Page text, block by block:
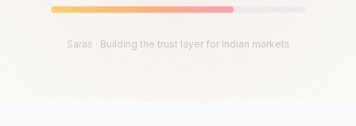
Saras · Building the trust layer for Indian markets